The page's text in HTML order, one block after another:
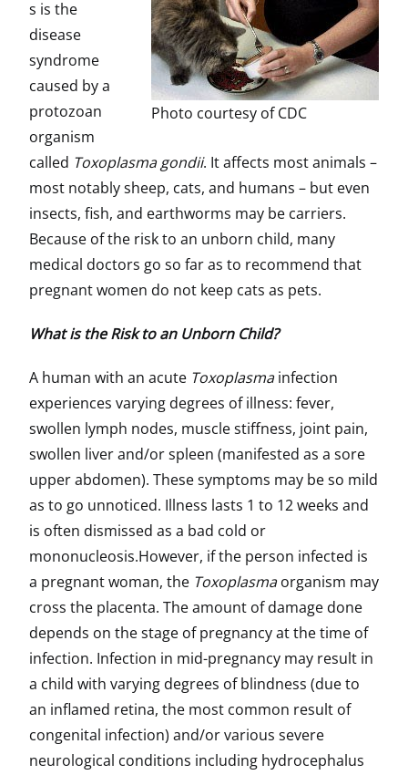
Photo courtesy of CDC
s is the
disease
syndrome
caused by a
protozoan
organism
called Toxoplasma gondii. It affects most animals –
most notably sheep, cats, and humans – but even
insects, fish, and earthworms may be carriers.
Because of the risk to an unborn child, many
medical doctors go so far as to recommend that
pregnant women do not keep cats as pets.
What is the Risk to an Unborn Child?
A human with an acute Toxoplasmainfection
experiences varying degrees of illness: fever,
swollen lymph nodes, muscle stiffness, joint pain,
swollen liver and/or spleen (manifested as a sore
upper abdomen). These symptoms may be so mild
as to go unnoticed. Illness lasts 1 to 12 weeks and
is often dismissed as a bad cold or
mononucleosis.However, if the person infected is
a pregnant woman, the Toxoplasmaorganism may
cross the placenta. The amount of damage done
depends on the stage of pregnancy at the time of
infection. Infection in mid-pregnancy may result in
a child with varying degrees of blindness (due to
an inflamed retina, the most common result of
congenital infection) and/or various severe
neurological conditions including hydrocephalus